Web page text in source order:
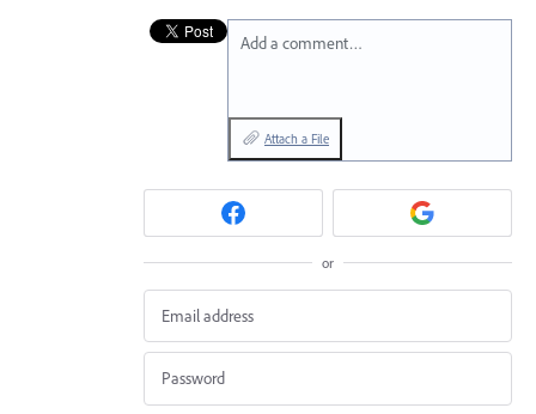
Add a comment…
Attach a File
or